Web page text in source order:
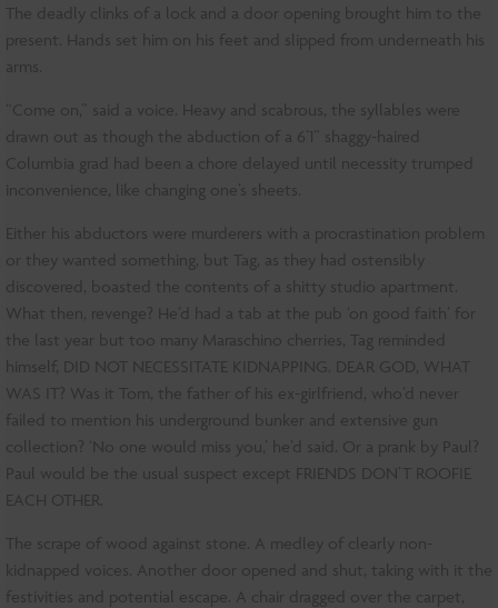
The deadly clinks of a lock and a door opening brought him to the
present. Hands set him on his feet and slipped from underneath his
arms.
“Come on,” said a voice. Heavy and scabrous, the syllables were
drawn out as though the abduction of a 6’1” shaggy-haired
Columbia grad had been a chore delayed until necessity trumped
inconvenience, like changing one’s sheets.
Either his abductors were murderers with a procrastination problem
or they wanted something, but Tag, as they had ostensibly
discovered, boasted the contents of a shitty studio apartment.
What then, revenge? He’d had a tab at the pub ‘on good faith’ for
the last year but too many Maraschino cherries, Tag reminded
himself, DID NOT NECESSITATE KIDNAPPING. DEAR GOD, WHAT
WAS IT? Was it Tom, the father of his ex-girlfriend, who’d never
failed to mention his underground bunker and extensive gun
collection? ‘No one would miss you,’ he’d said. Or a prank by Paul?
Paul would be the usual suspect except FRIENDS DON’T ROOFIE
EACH OTHER.
The scrape of wood against stone. A medley of clearly non-
kidnapped voices. Another door opened and shut, taking with it the
festivities and potential escape. A chair dragged over the carpet,